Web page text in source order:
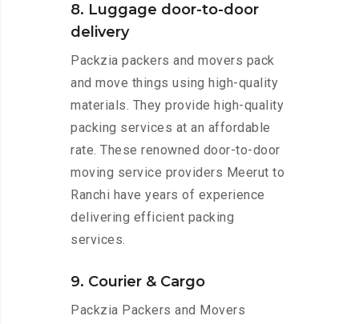
8. Luggage door-to-door
delivery
Packzia packers and movers pack
and move things using high-quality
materials. They provide high-quality
packing services at an affordable
rate. These renowned door-to-door
moving service providers Meerut to
Ranchi have years of experience
delivering efficient packing
services.
9. Courier & Cargo
Packzia Packers and Movers